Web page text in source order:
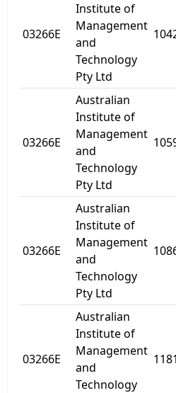
03266E
Institute of
Management
and
Technology
Pty Ltd
03266E
Australian
Institute of
Management
and
Technology
Pty Ltd
03266E
Australian
Institute of
Management
and
Technology
Pty Ltd
03266E
Australian
Institute of
Management
and
Technology